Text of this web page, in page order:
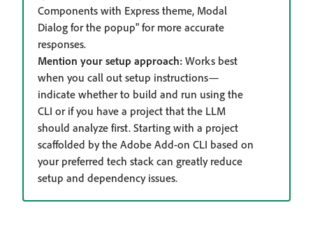
Components with Express theme, Modal
Dialog for the popup" for more accurate
responses.
Mention your setup approach: Works best
when you call out setup instructions—
indicate whether to build and run using the
CLI or if you have a project that the LLM
should analyze first. Starting with a project
scaffolded by the Adobe Add-on CLI based on
your preferred tech stack can greatly reduce
setup and dependency issues.